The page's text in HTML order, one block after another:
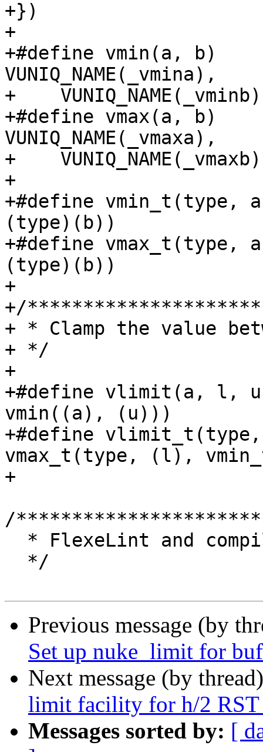
+})
+
+#define vmin(a, b)		_vmin((a), (b),
VUNIQ_NAME(_vmina),	\
+
+#define vmax(a, b)		_vmax((a), (b),
VUNIQ_NAME(_vmaxa),	\
+
+
+#define vmin_t(type, a, b)
(type)(b))
+#define vmax_t(type, a, b)
(type)(b))
+
+/
+ * Clamp the value
+ */
+
+#define vlimit(a, l, u)
vmin((a), (u)))
+#define
vmax_t(type, (l),
+
/
Previous message (by
Set up nuke_limit for
Next message (by
limit facility for h/2 RST
Messages sorted by: [